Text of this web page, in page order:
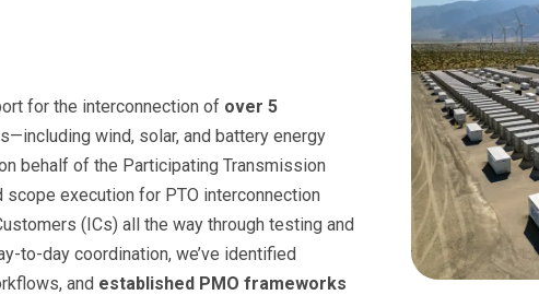
for the interconnection of over 5
wind, solar, and battery energy
behalf of the Participating Transmission
scope execution for PTO interconnection
(ICs) all the way through testing and
to-day coordination, we’ve identified
and established PMO frameworks